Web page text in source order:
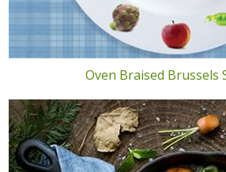
Oven Braised Brussels